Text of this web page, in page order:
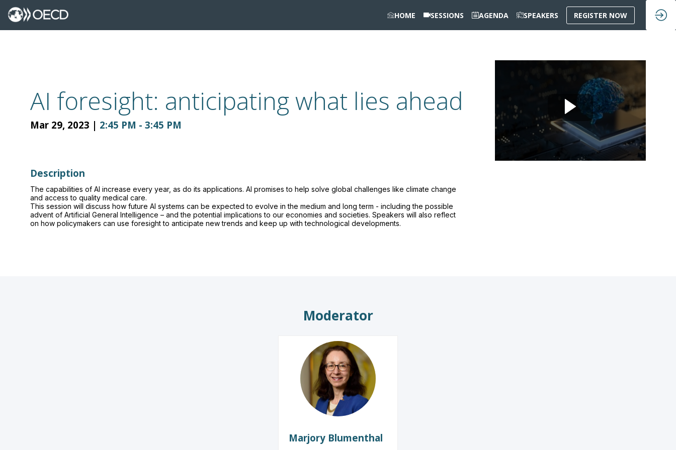
HOME SESSIONS AGENDA SPEAKERS REGISTER NOW
AI foresight: anticipating what lies ahead
Mar 29, 2023 | 2:45 PM - 3:45 PM
Description
The capabilities of AI increase every year, as do its applications. AI promises to help solve global challenges like climate change
and access to quality medical care.
This session will discuss how future AI systems can be expected to evolve in the medium and long term - including the possible
advent of Artificial General Intelligence – and the potential implications to our economies and societies. Speakers will also reflect
on how policymakers can use foresight to anticipate new trends and keep up with technological developments.
Moderator
MB
Marjory Blumenthal